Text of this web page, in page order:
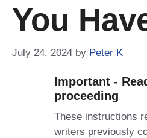
You
July 24, 2024 by Peter K
Important -
proceeding
These instructions
writers previously